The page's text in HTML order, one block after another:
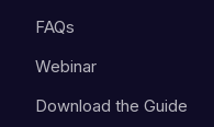
FAQs
Webinar
Download the Guide